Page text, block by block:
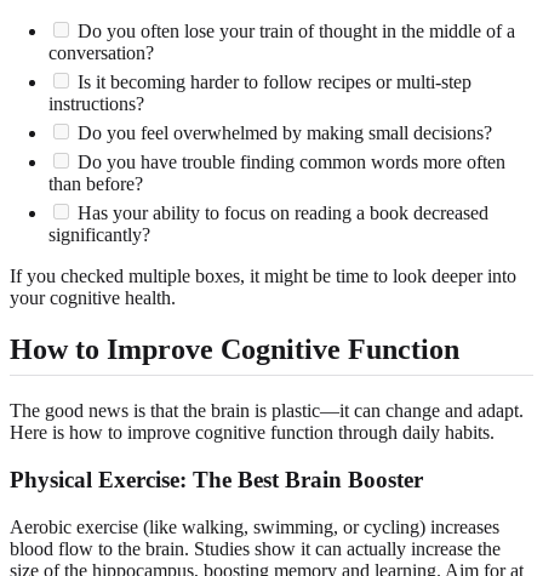
Do you often lose your train of thought in the middle of a
conversation?
Is it becoming harder to follow recipes or multi-step
instructions?
Do you feel overwhelmed by making small decisions?
Do you have trouble finding common words more often
than before?
Has your ability to focus on reading a book decreased
significantly?
If you checked multiple boxes, it might be time to look deeper into
your cognitive health.
How to Improve Cognitive Function
The good news is that the brain is plastic—it can change and adapt.
Here is how to improve cognitive function through daily habits.
Physical Exercise: The Best Brain Booster
Aerobic exercise (like walking, swimming, or cycling) increases
blood flow to the brain. Studies show it can actually increase the
size of the hippocampus, boosting memory and learning. Aim for at